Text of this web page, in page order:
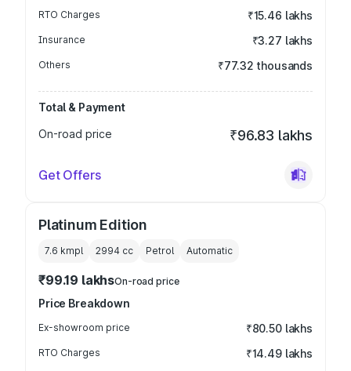
RTO Charges ₹15.46 lakhs
Insurance ₹3.27 lakhs
Others ₹77.32 thousands
Total & Payment
On-road price
₹96.83 lakhs
Get Offers
Platinum Edition
7.6 kmpl 2994 cc Petrol Automatic
₹99.19 lakhsOn-road price
Price Breakdown
Ex-showroom price ₹80.50 lakhs
RTO Charges ₹14.49 lakhs